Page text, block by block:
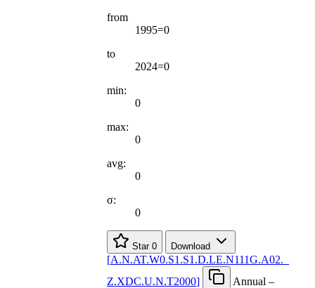
from
1995=0
to
2024=0
min:
0
max:
0
avg:
0
σ:
0
Star 0 Download
[A.N.AT.W0.S1.S1.D.LE.N111G.A02.
Z.XDC.U.N.T2000]
Annual –